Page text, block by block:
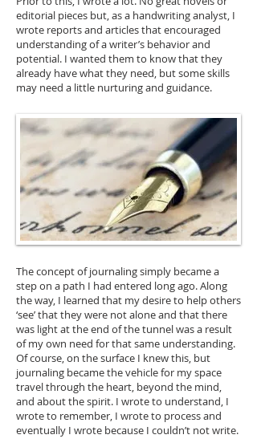
editorial pieces but, as a handwriting analyst, I
wrote reports and articles that encouraged
understanding of a writer’s behavior and
potential. I wanted them to know that they
already have what they need, but some skills
may need a little nurturing and guidance.
The concept of journaling simply became a
step on a path I had entered long ago. Along
the way, I learned that my desire to help others
‘see’ that they were not alone and that there
was light at the end of the tunnel was a result
of my own need for that same understanding.
Of course, on the surface I knew this, but
journaling became the vehicle for my space
travel through the heart, beyond the mind,
and about the spirit. I wrote to understand, I
wrote to remember, I wrote to process and
eventually I wrote because I couldn’t not write.